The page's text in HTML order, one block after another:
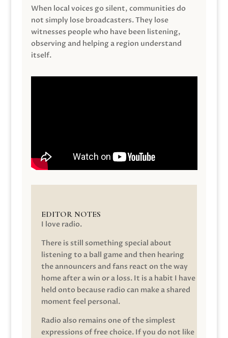
When local voices go silent, communities do
not simply lose broadcasters. They lose
witnesses people who have been listening,
observing and helping a region understand
itself.
EDITOR NOTES
I love radio.
There is still something special about
listening to a ball game and then hearing
the announcers and fans react on the way
home after a win or a loss. It is a habit I have
held onto because radio can make a shared
moment feel personal.
Radio also remains one of the simplest
expressions of free choice. If you do not like